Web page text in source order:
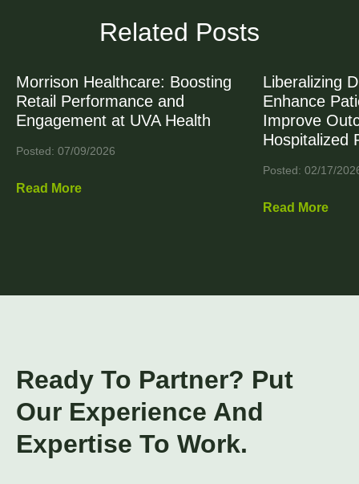
Related Posts
Morrison Healthcare: Boosting
Retail Performance and
Engagement at UVA Health
Posted: 07/09/2026
Read More
Liberalizing
Enhance
Improve
Hospitalized
Posted: 02/17/
Read More
Ready To Partner? Put
Our Experience And
Expertise To Work.